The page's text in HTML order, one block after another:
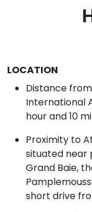
LOCATION
Distance
International
hour and 10
Proximity to
situated near
Grand Baie,
short drive